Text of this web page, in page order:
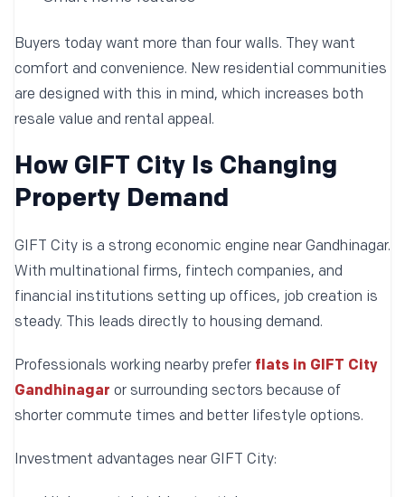
Buyers today want more than four walls. They want
comfort and convenience. New residential communities
are designed with this in mind, which increases both
resale value and rental appeal.
How GIFT City Is Changing
Property Demand
GIFT City is a strong economic engine near Gandhinagar.
With multinational firms, fintech companies, and
financial institutions setting up offices, job creation is
steady. This leads directly to housing demand.
Professionals working nearby prefer flats in GIFT City
Gandhinagar or surrounding sectors because of
shorter commute times and better lifestyle options.
Investment advantages near GIFT City: